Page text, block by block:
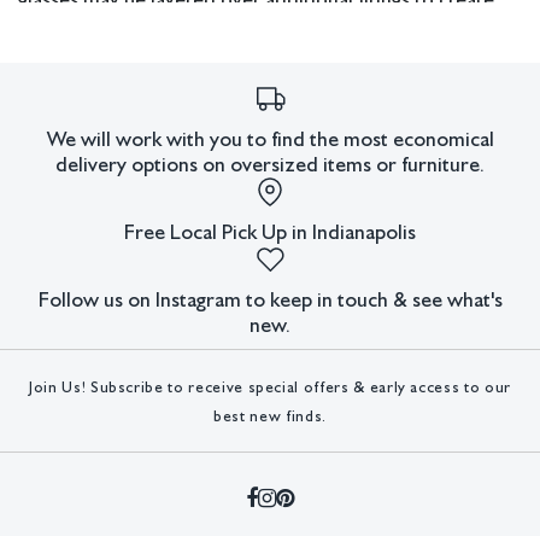
cooled while the glass sets. This process takes 22 hours.
slumps and create uniformity by draping the glass over 2-
4" steel pipes.
Measurements: 8” W x 43.5” H x 4” D.
Pickup or third party shipping only.
Condition
All lots have imperfections or the effects of aging. Sheafer +
King Modern shall have no responsibility for any errors or
omissions.
We will work with you to find the most economical
delivery options on oversized items or furniture.
Free Local Pick Up in Indianapolis
Follow us on Instagram to keep in touch & see what's
new.
Join Us! Subscribe to receive special offers & early access to our
best new finds.